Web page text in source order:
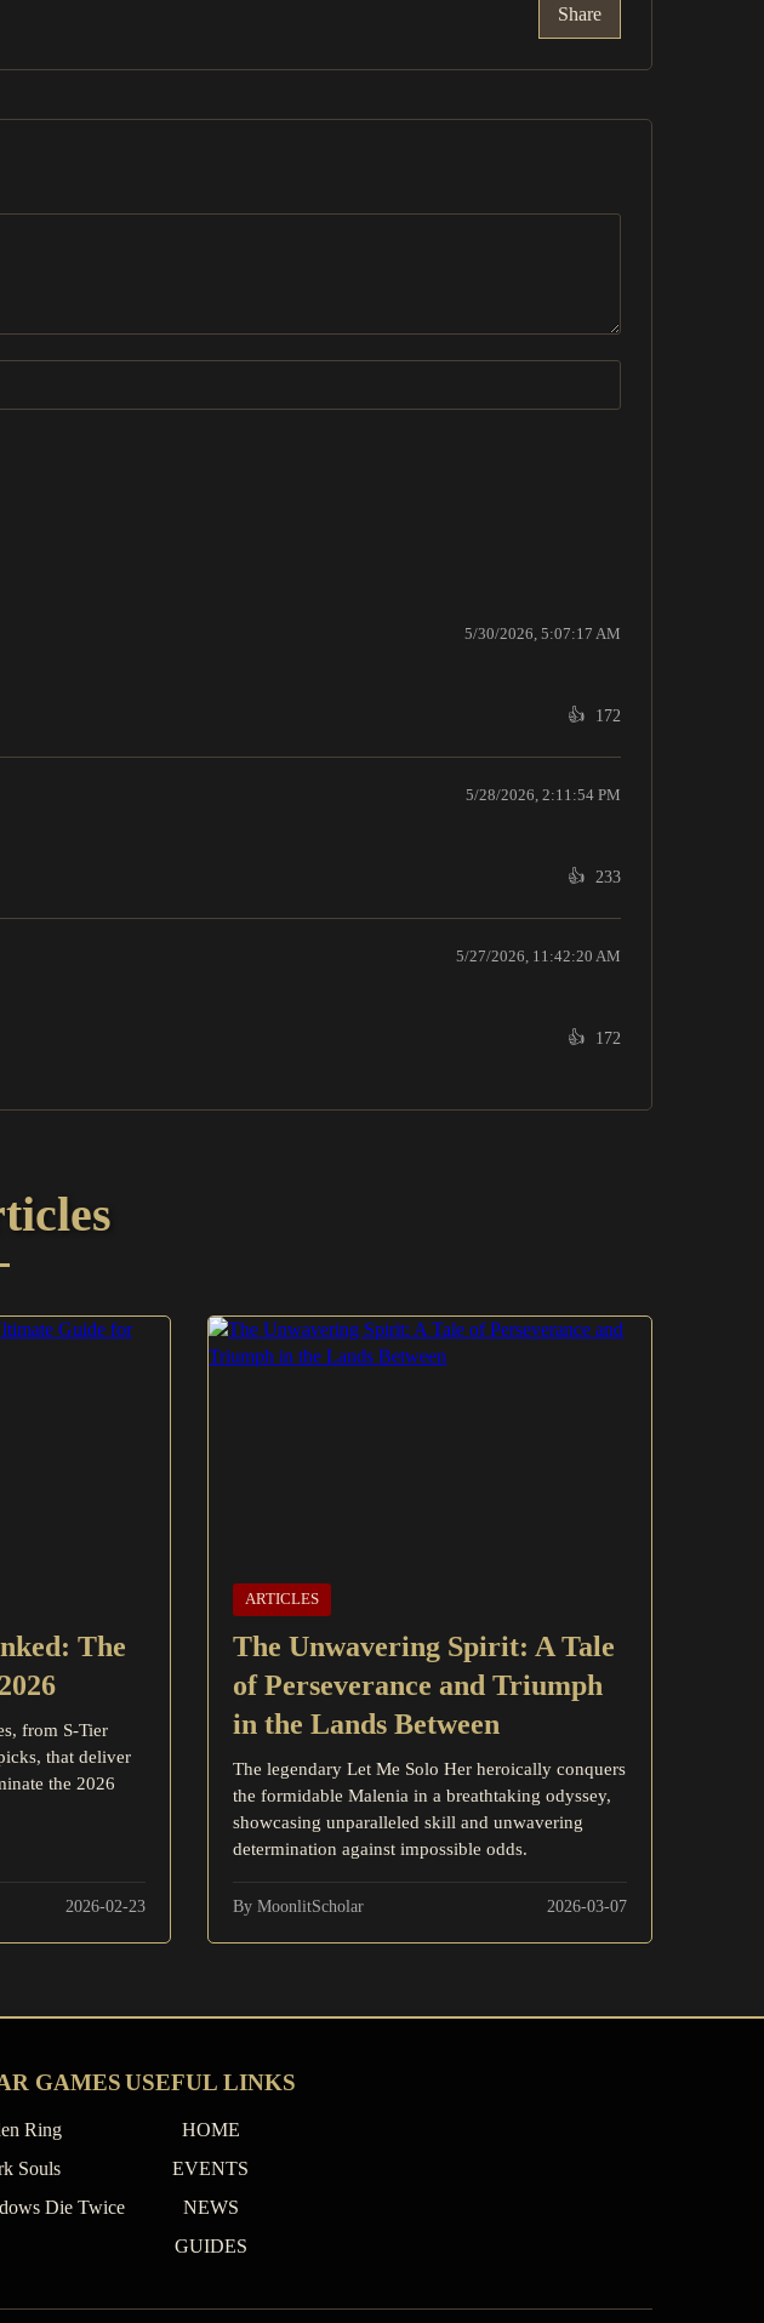
Share
5/30/2026, 5:07:17 AM
👍 172
5/28/2026, 2:11:54 PM
👍 233
5/27/2026, 11:42:20 AM
👍 172
The
from S-Tier
that deliver
the 2026
2026-02-23
ARTICLES
The Unwavering Spirit: A Tale
of Perseverance and Triumph
in the Lands Between
The legendary Let Me Solo Her heroically conquers
the formidable Malenia in a breathtaking odyssey,
showcasing unparalleled skill and unwavering
determination against impossible odds.
By MoonlitScholar 2026-03-07
GAMES
Ring
Souls
Die Twice
USEFUL LINKS
HOME
EVENTS
NEWS
GUIDES